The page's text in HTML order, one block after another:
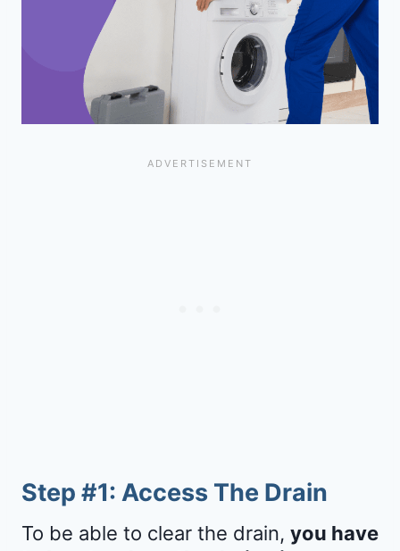
Step #1: Access The Drain
To be able to clear the drain, you have